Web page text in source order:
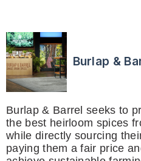
Burlap &
Burlap & Barrel seeks to
the best heirloom spices
while directly sourcing
paying them a fair price